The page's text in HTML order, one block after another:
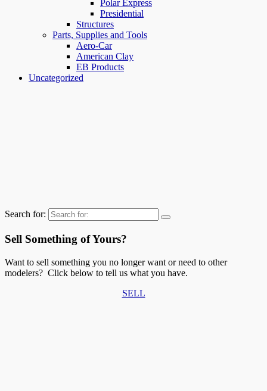
Polar Express
Presidential
Structures
Parts, Supplies and Tools
Aero-Car
American Clay
EB Products
Uncategorized
Search for:
Sell Something of Yours?
Want to sell something you no longer want or need to other
modelers? Click below to tell us what you have.
SELL